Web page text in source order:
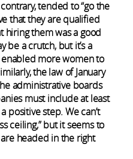
tended to “go the
that they are qualified
hiring them was a good
be a crutch, but it’s a
enabled more women to
the law of January
administrative boards
must include at least
positive step. We can’t
ceiling,” but it seems to
headed in the right